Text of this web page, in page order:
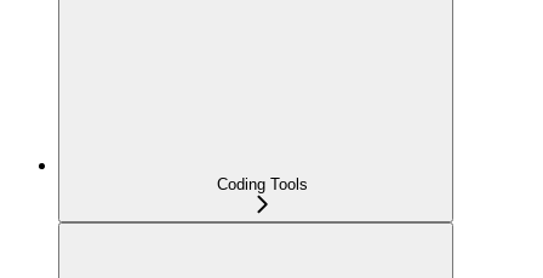
Coding Tools